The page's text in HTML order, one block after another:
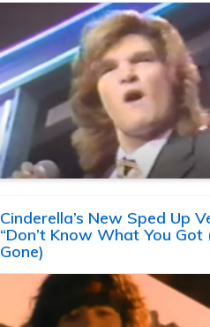
Cinderella’s New Sped Up
“Don’t Know What You Got
Gone)